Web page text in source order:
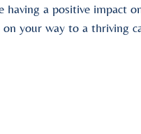
a positive impact
on your way to a thriving